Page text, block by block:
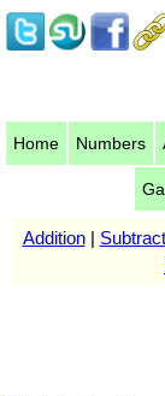
Home Numbers
Addition|